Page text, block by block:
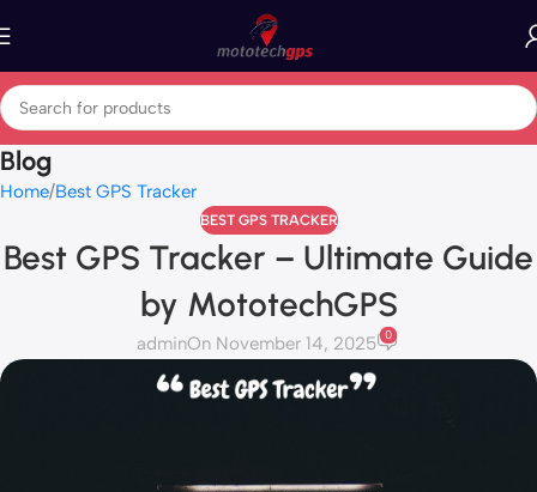
Blog
Home Best GPS Tracker
BEST GPS TRACKER
Best GPS Tracker – Ultimate Guide
by MototechGPS
adminOn November 14, 2025 0